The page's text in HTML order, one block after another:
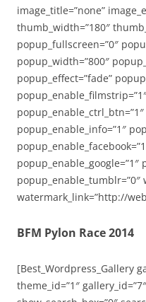
image_title=”none”
thumb_width=”180″
popup_fullscreen=”0″
popup_width=”800″
popup_effect=”fade”
popup_enable_info=”1″
popup_enable_tumblr=”0″
watermark_link=”http://
BFM Pylon Race 2014
[Best_Wordpress_Gallery
theme_id=”1″